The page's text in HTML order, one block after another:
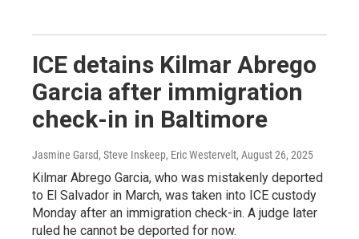
ICE detains Kilmar Abrego
Garcia after immigration
check-in in Baltimore
Jasmine Garsd, Steve Inskeep, Eric Westervelt, August 26, 2025
Kilmar Abrego Garcia, who was mistakenly deported
to El Salvador in March, was taken into ICE custody
Monday after an immigration check-in. A judge later
ruled he cannot be deported for now.